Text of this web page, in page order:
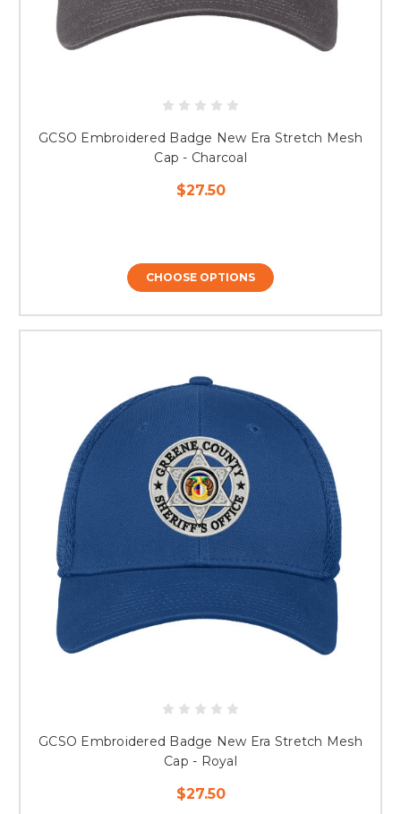
GCSO Embroidered Badge New Era Stretch Mesh
Cap - Charcoal
$27.50
CHOOSE OPTIONS
GCSO Embroidered Badge New Era Stretch Mesh
Cap - Royal
$27.50